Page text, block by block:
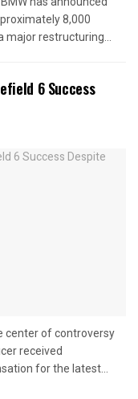
8,000
major restructuring...
6 Success
center of controversy
received
for the latest...